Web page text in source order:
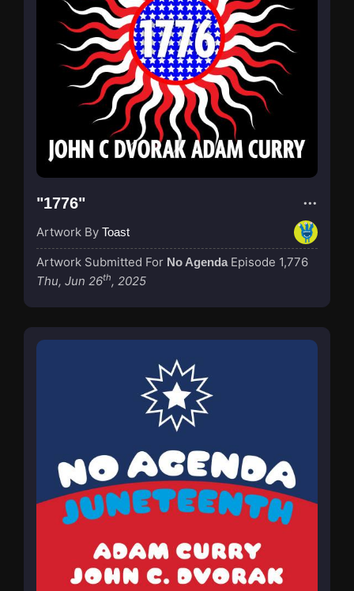
"1776"
Artwork By Toast
Artwork Submitted For No Agenda Episode 1,776
Thu, Jun 26th, 2025